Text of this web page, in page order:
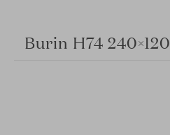
Burin H74 240×120